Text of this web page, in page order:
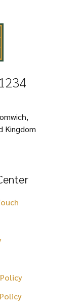
chosen
product
Kingdom